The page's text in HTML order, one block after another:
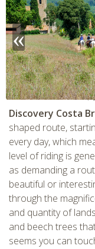
Discovery Costa
shaped route,
every day, which
level of riding is
as demanding a
beautiful or
through the
and quantity of
and beech trees
seems you can